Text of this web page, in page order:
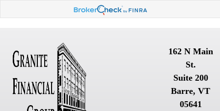
162 N Main
St.
Suite 200
Barre, VT
05641